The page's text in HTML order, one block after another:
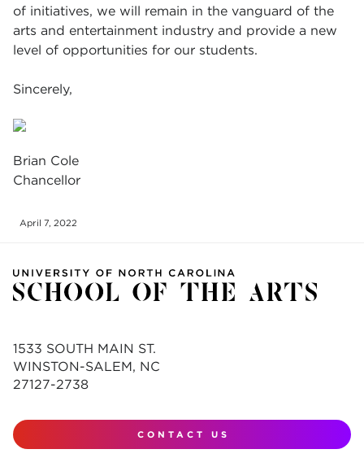
of initiatives, we will remain in the vanguard of the
arts and entertainment industry and provide a new
level of opportunities for our students.
Sincerely,
Brian Cole
Chancellor
April 7, 2022
1533 SOUTH MAIN ST.
WINSTON-SALEM, NC
27127-2738
CONTACT US